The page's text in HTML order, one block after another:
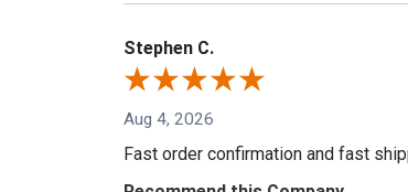
Stephen C.
Aug 4, 2026
Fast order confirmation and fast